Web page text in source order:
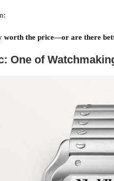
worth the price—or are there
One of